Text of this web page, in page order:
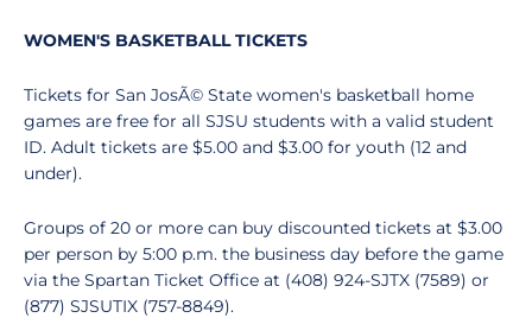
WOMEN'S BASKETBALL TICKETS
Tickets for San JosÃ© State women's basketball home
games are free for all SJSU students with a valid student
ID. Adult tickets are $5.00 and $3.00 for youth (12 and
under).
Groups of 20 or more can buy discounted tickets at $3.00
per person by 5:00 p.m. the business day before the game
via the Spartan Ticket Office at (408) 924-SJTX (7589) or
(877) SJSUTIX (757-8849).